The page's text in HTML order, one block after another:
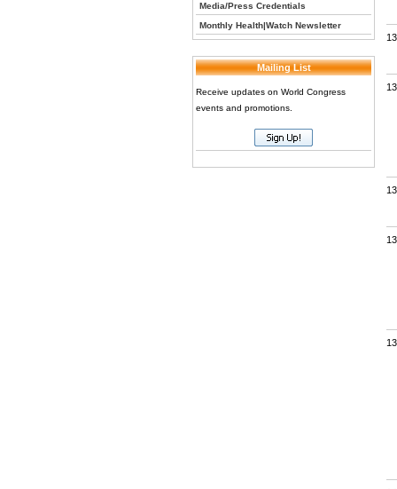
Media/Press Credentials
Monthly Health|Watch Newsletter
Mailing List
Receive updates on World Congress
events and promotions.